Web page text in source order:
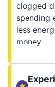
clogged
spending
less
money.